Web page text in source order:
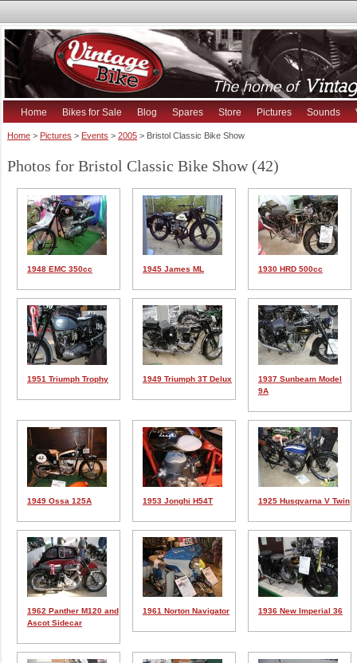
Home Bikes for Sale Blog Spares Store Pictures Sounds
Home > Pictures > Events > 2005 > Bristol Classic Bike Show
Photos for Bristol Classic Bike Show (42)
1948 EMC 350cc 1945 James ML 1930 HRD 500cc
1951 Triumph Trophy 1949 Triumph 3T Delux
1937 Sunbeam Model
9A
1949 Ossa 125A 1953 Jonghi H54T 1925 Husqvarna V Twin
1962 Panther M120 and
Ascot Sidecar
1961 Norton Navigator 1936 New Imperial 36